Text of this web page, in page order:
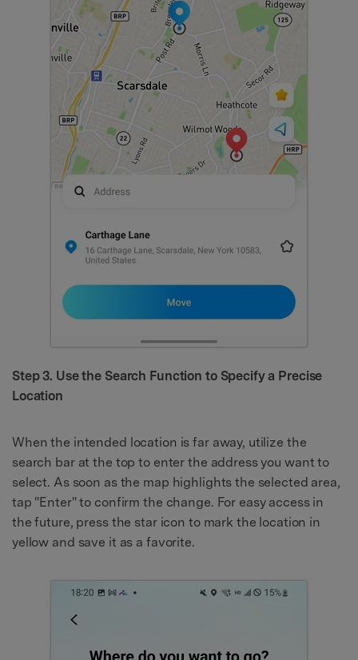
Step 3. Use the Search Function to Specify a Precise
Location
When the intended location is far away, utilize the
search bar at the top to enter the address you want to
select. As soon as the map highlights the selected area,
tap "Enter" to confirm the change. For easy access in
the future, press the star icon to mark the location in
yellow and save it as a favorite.